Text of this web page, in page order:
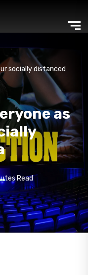
socially distanced
as
Read